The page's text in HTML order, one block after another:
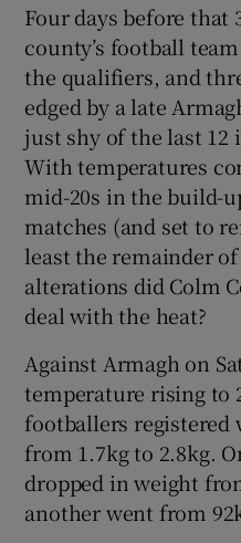
Four days before that
county’s football
the qualifiers, and
edged by a late
just shy of the last 12
With temperatures
mid-20s in the build-
matches (and set to
least the remainder
alterations did Colm
deal with the heat?
Against Armagh on
temperature rising to
footballers registered
from 1.7kg to 2.8kg.
dropped in weight
another went from